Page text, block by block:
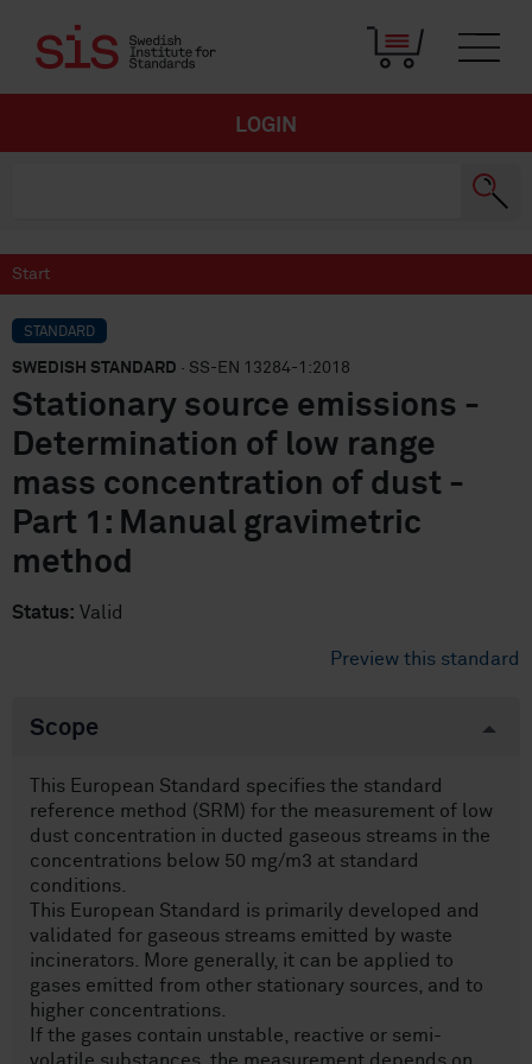
LOGIN
Start
STANDARD
SWEDISH STANDARD · SS-EN 13284-1:2018
Stationary source emissions -
Determination of low range
mass concentration of dust -
Part 1: Manual gravimetric
method
Status: Valid
Preview this standard
Scope
This European Standard specifies the standard
reference method (SRM) for the measurement of low
dust concentration in ducted gaseous streams in the
concentrations below 50 mg/m3 at standard
conditions.
This European Standard is primarily developed and
validated for gaseous streams emitted by waste
incinerators. More generally, it can be applied to
gases emitted from other stationary sources, and to
higher concentrations.
If the gases contain unstable, reactive or semi-